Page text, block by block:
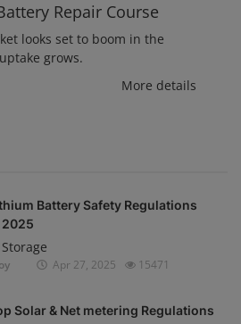
Repair Course
looks set to boom in the
grows.
More details
Battery Safety Regulations
2025
Apr 27, 2025 15471
Solar & Net metering Regulations